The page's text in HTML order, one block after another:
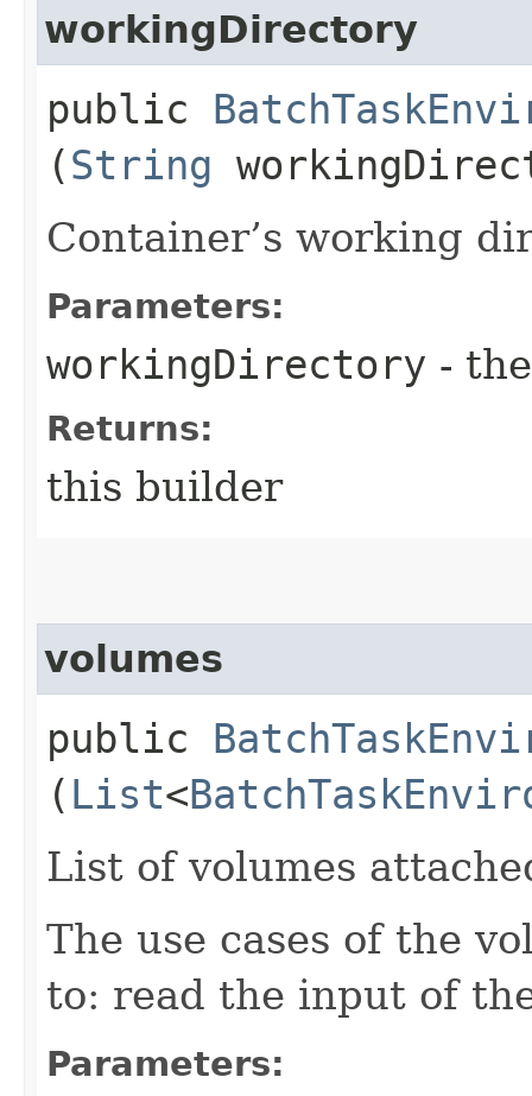
workingDirectory
public
(String
Container’s working
Parameters:
workingDirectory -
Returns:
this builder
volumes
public
( List<
List of volumes
The use cases of the
to: read the input of
Parameters: